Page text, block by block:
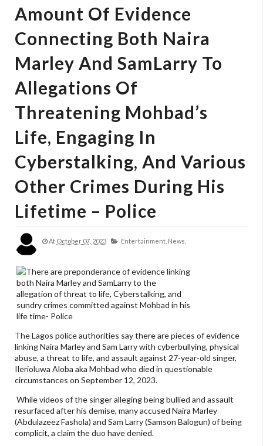
Amount Of Evidence
Connecting Both Naira
Marley And SamLarry To
Allegations Of
Threatening Mohbad’s
Life, Engaging In
Cyberstalking, And Various
Other Crimes During His
Lifetime – Police
At October 07, 2023 Entertainment, News,
The Lagos police authorities say there are pieces of evidence
linking Naira Marley and Sam Larry with cyberbullying, physical
abuse, a threat to life, and assault against 27-year-old singer,
Ilerioluwa Aloba aka Mohbad who died in questionable
circumstances on September 12, 2023.
While videos of the singer alleging being bullied and assault
resurfaced after his demise, many accused Naira Marley
(Abdulazeez Fashola) and Sam Larry (Samson Balogun) of being
complicit, a claim the duo have denied.